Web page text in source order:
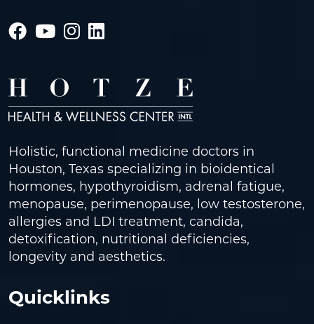
Holistic, functional medicine doctors in
Houston, Texas specializing in bioidentical
hormones, hypothyroidism, adrenal fatigue,
menopause, perimenopause, low testosterone,
allergies and LDI treatment, candida,
detoxification, nutritional deficiencies,
longevity and aesthetics.
Quicklinks